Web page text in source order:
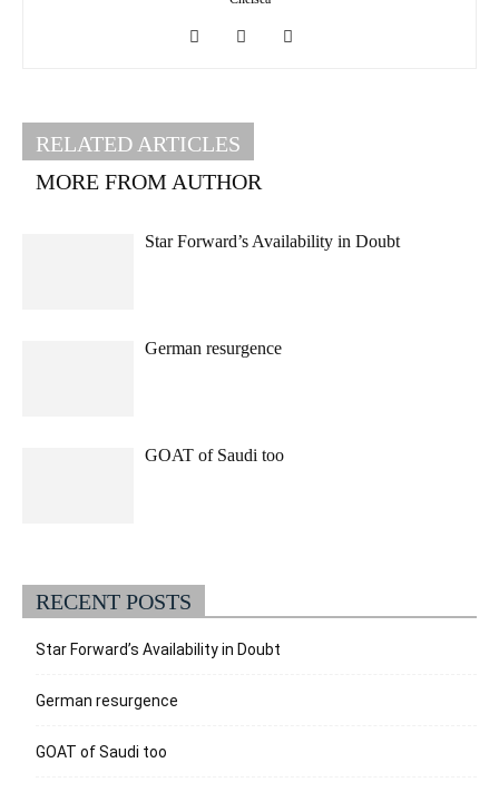
RELATED ARTICLES
MORE FROM AUTHOR
Star Forward’s Availability in Doubt
German resurgence
GOAT of Saudi too
RECENT POSTS
Star Forward’s Availability in Doubt
German resurgence
GOAT of Saudi too